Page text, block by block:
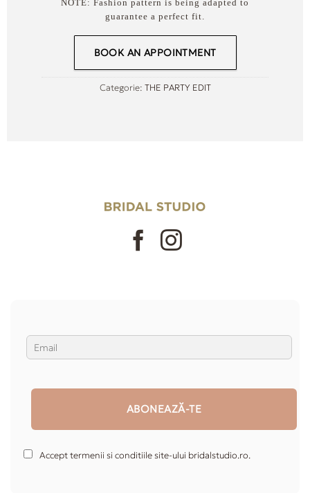
NOTE: Fashion pattern is being adapted to
guarantee a perfect fit.
BOOK AN APPOINTMENT
Categorie: THE PARTY EDIT
Accept termenii si conditiile site-ului bridalstudio.ro.